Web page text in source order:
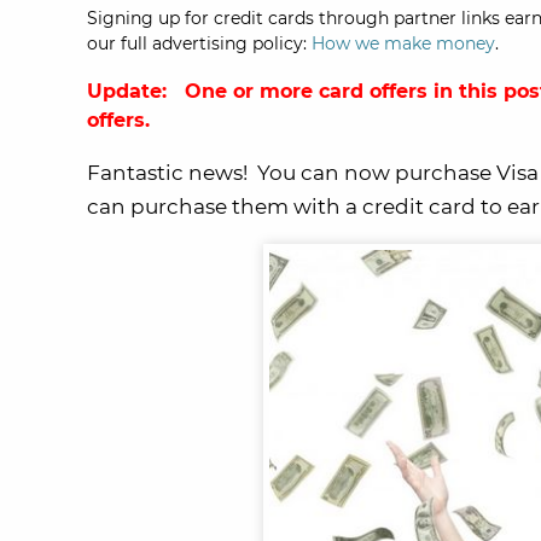
Signing up for credit cards through partner links
our full advertising policy: How we make money.
Update: One or more card offers in this
offers.
Fantastic news! You can now purchase
can purchase them with a credit card to